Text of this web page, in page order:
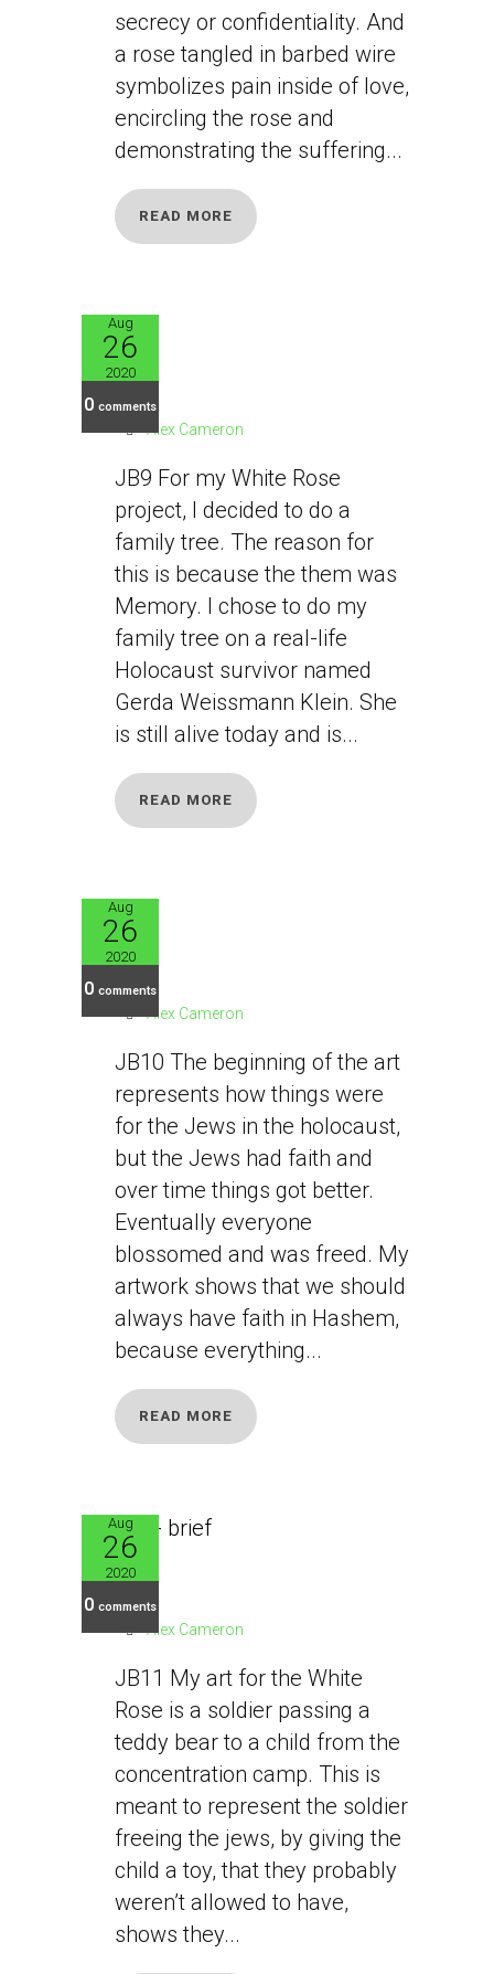
secrecy or confidentiality. And
a rose tangled in barbed wire
symbolizes pain inside of love,
encircling the rose and
demonstrating the suffering...
READ MORE
Aug
26
2020
0 comments
JB9
Alex Cameron
JB9 For my White Rose
project, I decided to do a
family tree. The reason for
this is because the them was
Memory. I chose to do my
family tree on a real-life
Holocaust survivor named
Gerda Weissmann Klein. She
is still alive today and is...
READ MORE
Aug
26
2020
0 comments
JB10
Alex Cameron
JB10 The beginning of the art
represents how things were
for the Jews in the holocaust,
but the Jews had faith and
over time things got better.
Eventually everyone
blossomed and was freed. My
artwork shows that we should
always have faith in Hashem,
because everything...
READ MORE
Aug
26
2020
0 comments
JB11
Alex Cameron
JB11 My art for the White
Rose is a soldier passing a
teddy bear to a child from the
concentration camp. This is
meant to represent the soldier
freeing the jews, by giving the
child a toy, that they probably
weren’t allowed to have,
shows they...